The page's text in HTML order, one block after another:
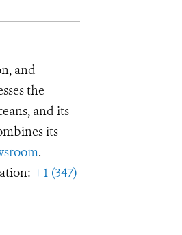
and
the
and its
its
.
+1 (347)